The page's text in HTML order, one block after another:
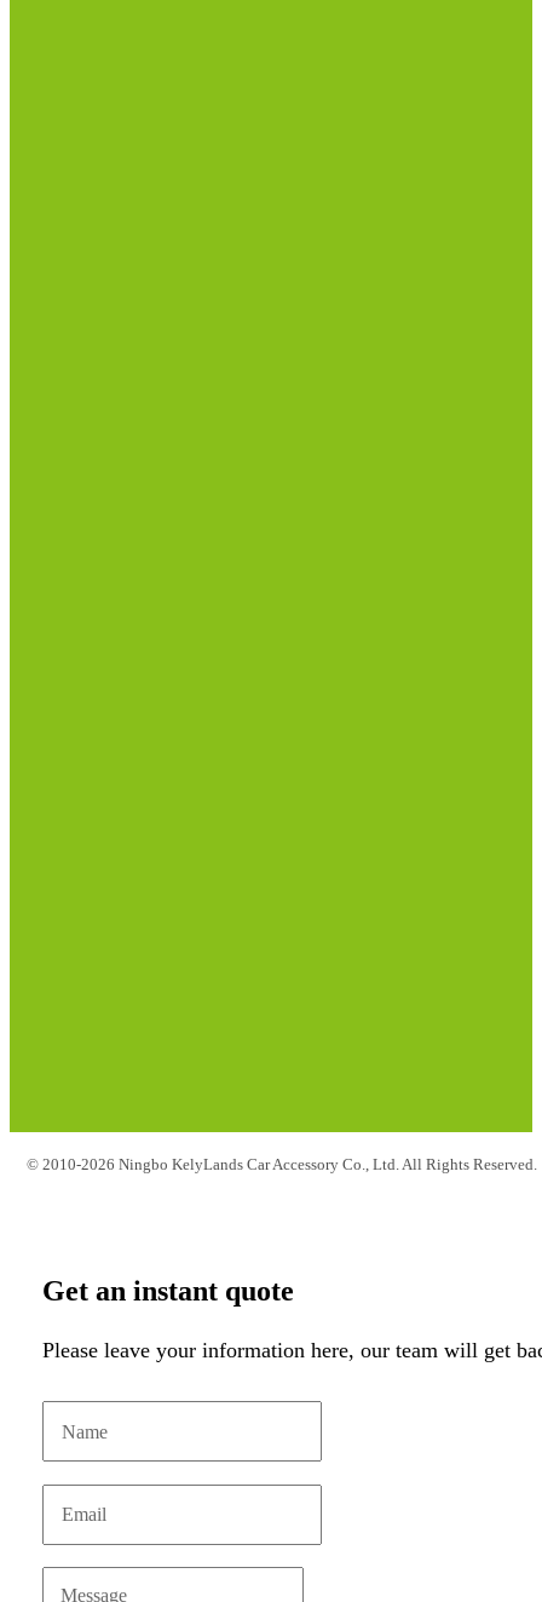
© 2010-2026 Ningbo KelyLands Car Accessory Co., Ltd. All Rights Reserved.
Get an instant quote
Please leave your information here, our team will get